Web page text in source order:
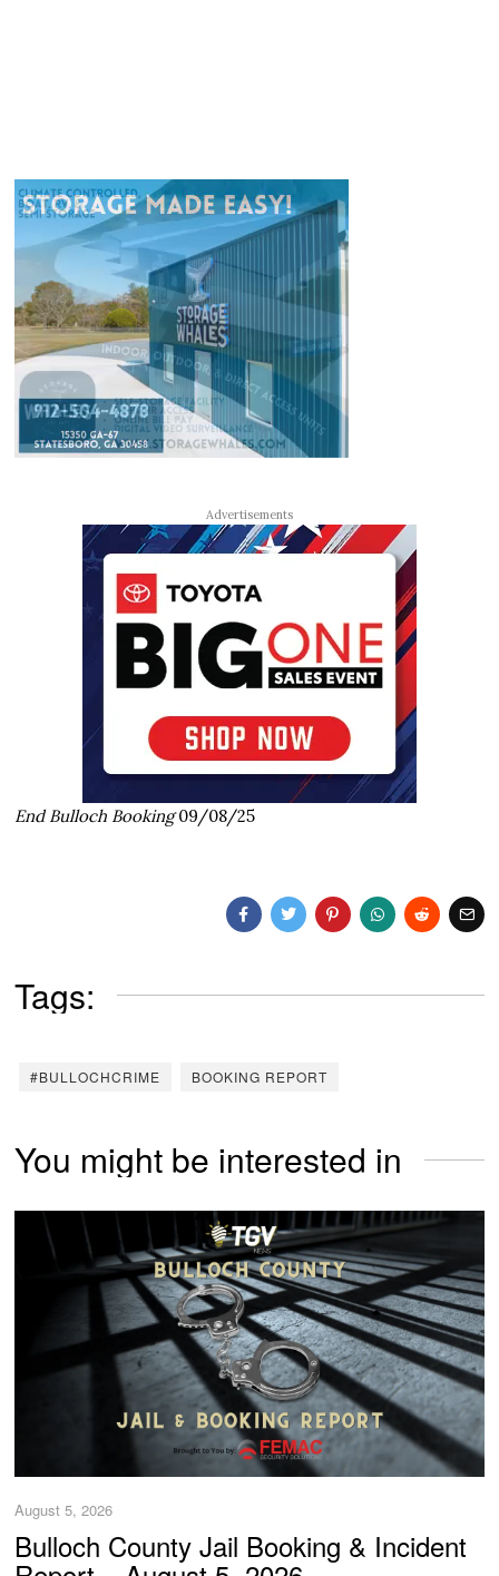
Advertisements
End Bulloch Booking09/08/25
Tags:
#BULLOCHCRIME BOOKING REPORT
You might be interested in
August 5, 2026
Bulloch County Jail Booking & Incident